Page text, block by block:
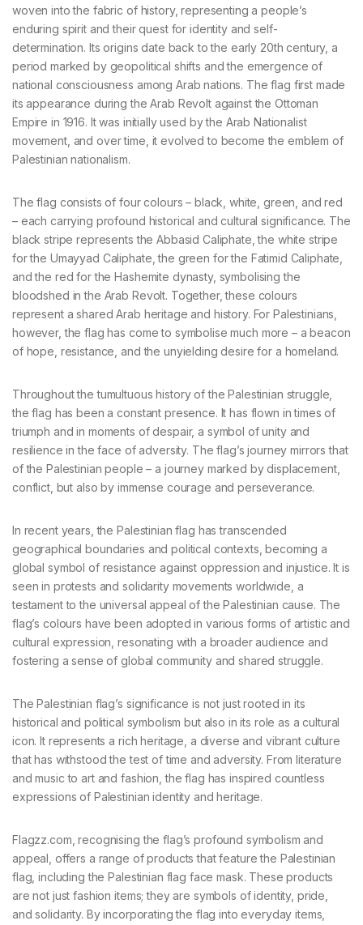
woven into the fabric of history, representing a people’s
enduring spirit and their quest for identity and self-
determination. Its origins date back to the early 20th century, a
period marked by geopolitical shifts and the emergence of
national consciousness among Arab nations. The flag first made
its appearance during the Arab Revolt against the Ottoman
Empire in 1916. It was initially used by the Arab Nationalist
movement, and over time, it evolved to become the emblem of
Palestinian nationalism.
The flag consists of four colours – black, white, green, and red
– each carrying profound historical and cultural significance. The
black stripe represents the Abbasid Caliphate, the white stripe
for the Umayyad Caliphate, the green for the Fatimid Caliphate,
and the red for the Hashemite dynasty, symbolising the
bloodshed in the Arab Revolt. Together, these colours
represent a shared Arab heritage and history. For Palestinians,
however, the flag has come to symbolise much more – a beacon
of hope, resistance, and the unyielding desire for a homeland.
Throughout the tumultuous history of the Palestinian struggle,
the flag has been a constant presence. It has flown in times of
triumph and in moments of despair, a symbol of unity and
resilience in the face of adversity. The flag’s journey mirrors that
of the Palestinian people – a journey marked by displacement,
conflict, but also by immense courage and perseverance.
In recent years, the Palestinian flag has transcended
geographical boundaries and political contexts, becoming a
global symbol of resistance against oppression and injustice. It is
seen in protests and solidarity movements worldwide, a
testament to the universal appeal of the Palestinian cause. The
flag’s colours have been adopted in various forms of artistic and
cultural expression, resonating with a broader audience and
fostering a sense of global community and shared struggle.
The Palestinian flag’s significance is not just rooted in its
historical and political symbolism but also in its role as a cultural
icon. It represents a rich heritage, a diverse and vibrant culture
that has withstood the test of time and adversity. From literature
and music to art and fashion, the flag has inspired countless
expressions of Palestinian identity and heritage.
Flagzz.com, recognising the flag’s profound symbolism and
appeal, offers a range of products that feature the Palestinian
flag, including the Palestinian flag face mask. These products
are not just fashion items; they are symbols of identity, pride,
and solidarity. By incorporating the flag into everyday items,